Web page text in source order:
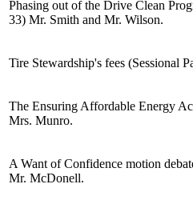
Phasing out of the Drive Clean
33) Mr. Smith and Mr. Wilson.
Tire Stewardship's fees (Sessional
The Ensuring Affordable Energy
Mrs. Munro.
A Want of Confidence motion
Mr. McDonell.